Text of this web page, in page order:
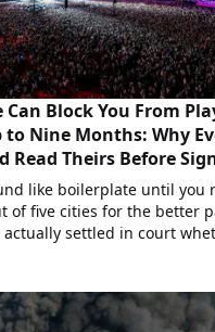
Can Block You From
to Nine Months: Why
Read Theirs Before
like boilerplate until you
of five cities for the better
settled in court